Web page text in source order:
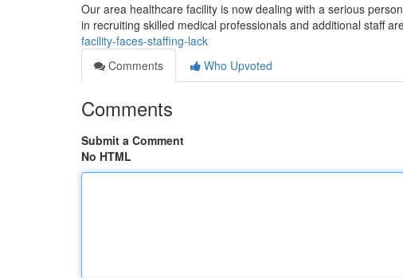
Our area healthcare facility is now dealing with a serious
in recruiting skilled medical professionals and additional staff
facility-faces-staffing-lack
Comments
Who Upvoted
Comments
Submit a Comment
No HTML